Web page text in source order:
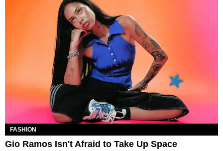
FASHION
Gio Ramos Isn't Afraid to Take Up Space